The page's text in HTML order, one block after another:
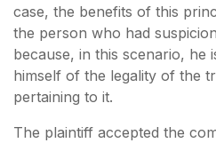
case, the benefits of this
the person who had
because, in this scenario, he
himself of the legality of the
pertaining to it.
The plaintiff accepted the